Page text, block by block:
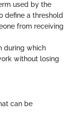
used by the
define a threshold
from receiving
during which
without losing
can be